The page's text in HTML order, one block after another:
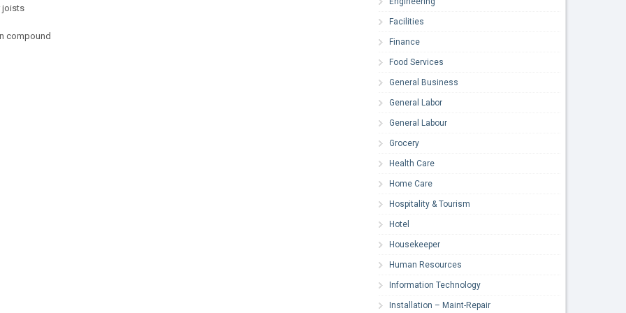
joists
compound
Facilities
Finance
Food Services
General Business
General Labor
General Labour
Grocery
Health Care
Home Care
Hospitality & Tourism
Hotel
Housekeeper
Human Resources
Information Technology
Installation – Maint-Repair